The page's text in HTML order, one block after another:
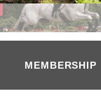
MEMBERSHIP